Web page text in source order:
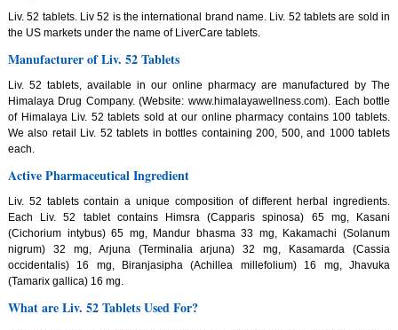
Liv. 52 tablets. Liv 52 is the international brand name. Liv. 52 tablets are sold in
the US markets under the name of LiverCare tablets.
Manufacturer of Liv. 52 Tablets
Liv. 52 tablets, available in our online pharmacy are manufactured by The
Himalaya Drug Company. (Website: www.himalayawellness.com). Each bottle
of Himalaya Liv. 52 tablets sold at our online pharmacy contains 100 tablets.
We also retail Liv. 52 tablets in bottles containing 200, 500, and 1000 tablets
each.
Active Pharmaceutical Ingredient
Liv. 52 tablets contain a unique composition of different herbal ingredients.
Each Liv. 52 tablet contains Himsra (Capparis spinosa) 65 mg, Kasani
(Cichorium intybus) 65 mg, Mandur bhasma 33 mg, Kakamachi (Solanum
nigrum) 32 mg, Arjuna (Terminalia arjuna) 32 mg, Kasamarda (Cassia
occidentalis) 16 mg, Biranjasipha (Achillea millefolium) 16 mg, Jhavuka
(Tamarix gallica) 16 mg.
What are Liv. 52 Tablets Used For?